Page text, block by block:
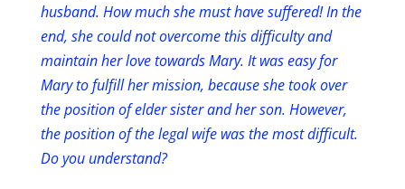
husband. How much she must have suffered! In the
end, she could not overcome this difficulty and
maintain her love towards Mary. It was easy for
Mary to fulfill her mission, because she took over
the position of elder sister and her son. However,
the position of the legal wife was the most difficult.
Do you understand?